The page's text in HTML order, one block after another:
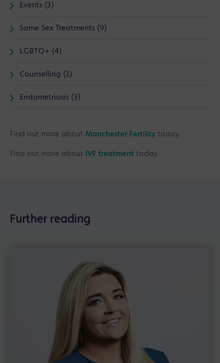
Events (3)
Same Sex Treatments (9)
LGBTQ+ (4)
Counselling (1)
Endometriosis (3)
Find out more about Manchester Fertility today.
Find out more about IVF treatment today.
Further reading